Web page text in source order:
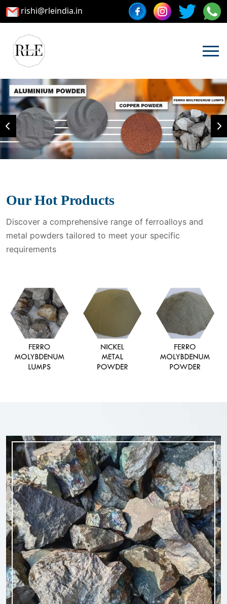
rishi@rleindia.in
Our Hot Products
Discover a comprehensive range of ferroalloys and
metal powders tailored to meet your specific
requirements